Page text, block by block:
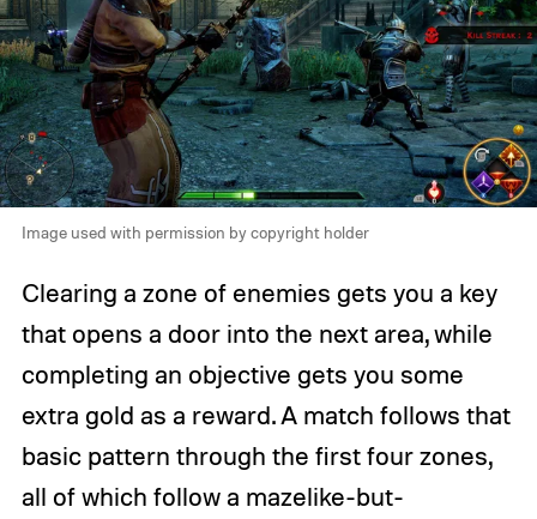
Image used with permission by copyright holder
Clearing a zone of enemies gets you a key
that opens a door into the next area, while
completing an objective gets you some
extra gold as a reward. A match follows that
basic pattern through the first four zones,
all of which follow a mazelike-but-